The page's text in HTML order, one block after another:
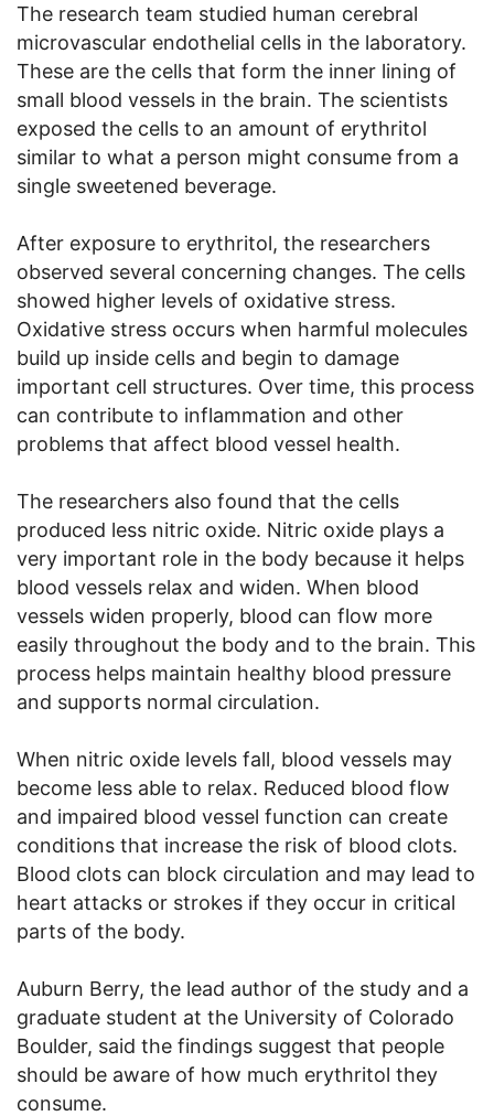
The research team studied human cerebral
microvascular endothelial cells in the laboratory.
These are the cells that form the inner lining of
small blood vessels in the brain. The scientists
exposed the cells to an amount of erythritol
similar to what a person might consume from a
single sweetened beverage.
After exposure to erythritol, the researchers
observed several concerning changes. The cells
showed higher levels of oxidative stress.
Oxidative stress occurs when harmful molecules
build up inside cells and begin to damage
important cell structures. Over time, this process
can contribute to inflammation and other
problems that affect blood vessel health.
The researchers also found that the cells
produced less nitric oxide. Nitric oxide plays a
very important role in the body because it helps
blood vessels relax and widen. When blood
vessels widen properly, blood can flow more
easily throughout the body and to the brain. This
process helps maintain healthy blood pressure
and supports normal circulation.
When nitric oxide levels fall, blood vessels may
become less able to relax. Reduced blood flow
and impaired blood vessel function can create
conditions that increase the risk of blood clots.
Blood clots can block circulation and may lead to
heart attacks or strokes if they occur in critical
parts of the body.
Auburn Berry, the lead author of the study and a
graduate student at the University of Colorado
Boulder, said the findings suggest that people
should be aware of how much erythritol they
consume.